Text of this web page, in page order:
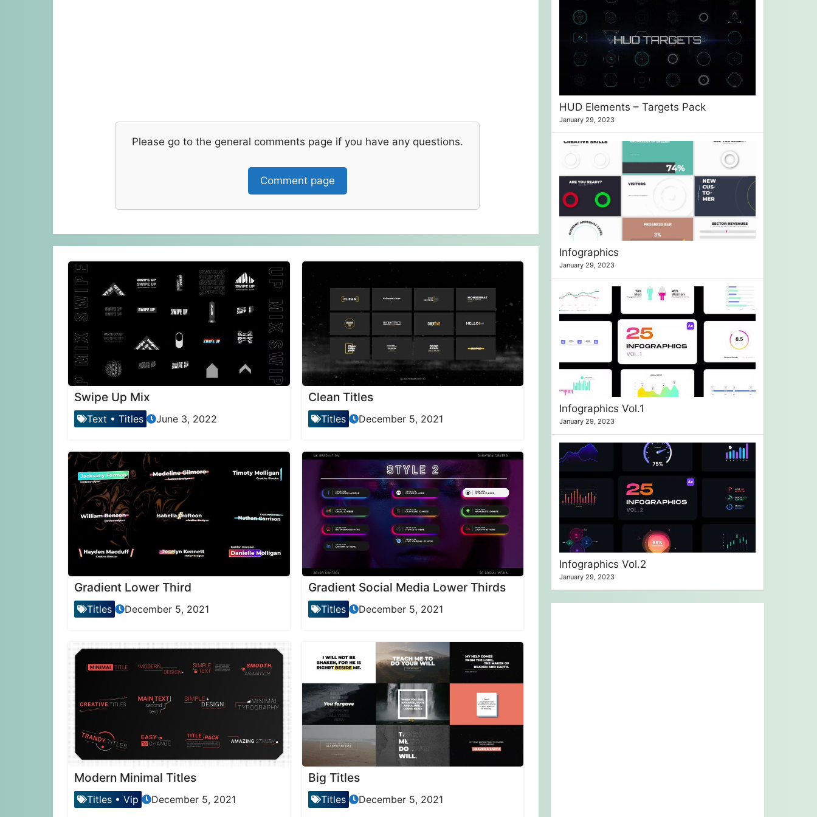
Please go to the general comments page if you have any questions.
Comment page
Swipe Up Mix
Text • Titles June 3, 2022
Clean Titles
Titles December 5, 2021
Gradient Lower Third
Titles December 5, 2021
Gradient Social Media Lower Thirds
Titles December 5, 2021
Modern Minimal Titles
Titles • Vip December 5, 2021
Big Titles
Titles December 5, 2021
HUD Elements – Targets Pack
January 29, 2023
Infographics
January 29, 2023
Infographics Vol.1
January 29, 2023
Infographics Vol.2
January 29, 2023